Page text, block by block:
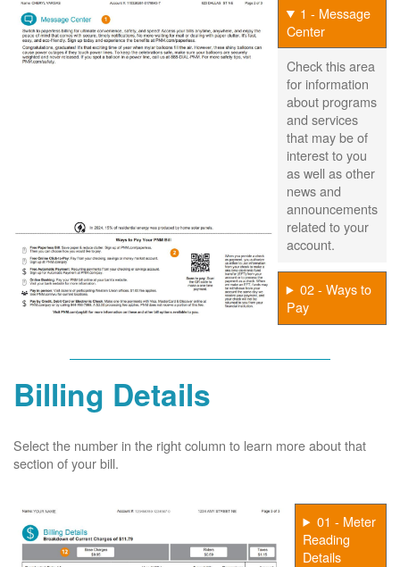
1 - Message
Center
Check this area
for information
about programs
and services
that may be of
interest to you
as well as other
news and
announcements
related to your
account.
02 - Ways to
Pay
Billing Details
Select the number in the right column to learn more about that
section of your bill.
01 - Meter
Reading
Details